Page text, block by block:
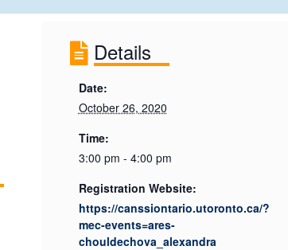
Details
Date:
October 26, 2020
Time:
3:00 pm - 4:00 pm
Registration Website:
https://canssiontario.utoronto.ca/?
mec-events=ares-
chouldechova_alexandra